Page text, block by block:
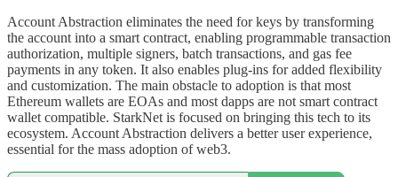
Account Abstraction eliminates the need for keys by transforming
the account into a smart contract, enabling programmable transaction
authorization, multiple signers, batch transactions, and gas fee
payments in any token. It also enables plug-ins for added flexibility
and customization. The main obstacle to adoption is that most
Ethereum wallets are EOAs and most dapps are not smart contract
wallet compatible. StarkNet is focused on bringing this tech to its
ecosystem. Account Abstraction delivers a better user experience,
essential for the mass adoption of web3.